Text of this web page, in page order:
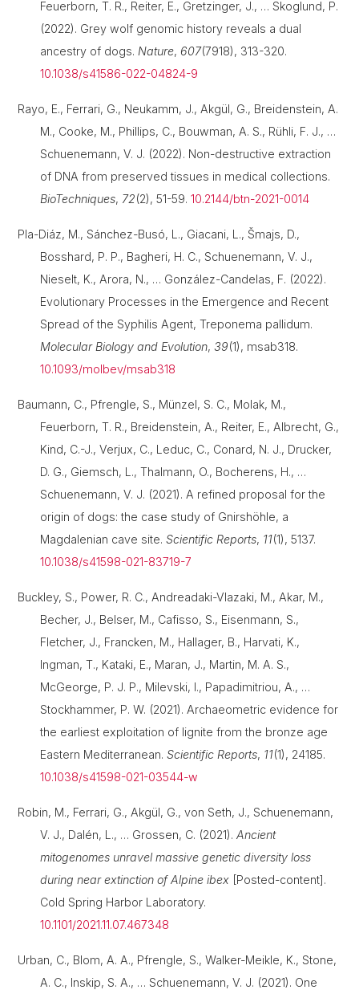
Feuerborn, T. R., Reiter, E., Gretzinger, J., … Skoglund, P.
(2022). Grey wolf genomic history reveals a dual
ancestry of dogs. Nature, 607(7918), 313-320.
10.1038/s41586-022-04824-9
Rayo, E., Ferrari, G., Neukamm, J., Akgül, G., Breidenstein, A.
M., Cooke, M., Phillips, C., Bouwman, A. S., Rühli, F. J., …
Schuenemann, V. J. (2022). Non-destructive extraction
of DNA from preserved tissues in medical collections.
BioTechniques, 72(2), 51-59.10.2144/btn-2021-0014
Pla-Diáz, M., Sánchez-Busó, L., Giacani, L., Šmajs, D.,
Bosshard, P. P., Bagheri, H. C., Schuenemann, V. J.,
Nieselt, K., Arora, N., … González-Candelas, F. (2022).
Evolutionary Processes in the Emergence and Recent
Spread of the Syphilis Agent, Treponema pallidum.
Molecular Biology and Evolution,39(1), msab318.
10.1093/molbev/msab318
Baumann, C., Pfrengle, S., Münzel, S. C., Molak, M.,
Feuerborn, T. R., Breidenstein, A., Reiter, E., Albrecht, G.,
Kind, C.-J., Verjux, C., Leduc, C., Conard, N. J., Drucker,
D. G., Giemsch, L., Thalmann, O., Bocherens, H., …
Schuenemann, V. J. (2021). A refined proposal for the
origin of dogs: the case study of Gnirshöhle, a
Magdalenian cave site.Scientific Reports, 11(1), 5137.
10.1038/s41598-021-83719-7
Buckley, S., Power, R. C., Andreadaki-Vlazaki, M., Akar, M.,
Becher, J., Belser, M., Cafisso, S., Eisenmann, S.,
Fletcher, J., Francken, M., Hallager, B., Harvati, K.,
Ingman, T., Kataki, E., Maran, J., Martin, M. A. S.,
McGeorge, P. J. P., Milevski, I., Papadimitriou, A., …
Stockhammer, P. W. (2021). Archaeometric evidence for
the earliest exploitation of lignite from the bronze age
Eastern Mediterranean.Scientific Reports, 11(1), 24185.
10.1038/s41598-021-03544-w
Robin, M., Ferrari, G., Akgül, G., von Seth, J., Schuenemann,
V. J., Dalén, L., … Grossen, C. (2021).Ancient
mitogenomes unravel massive genetic diversity loss
during near extinction of Alpine ibex [Posted-content].
Cold Spring Harbor Laboratory.
10.1101/2021.11.07.467348
Urban, C., Blom, A. A., Pfrengle, S., Walker-Meikle, K., Stone,
A. C., Inskip, S. A., … Schuenemann, V. J. (2021). One